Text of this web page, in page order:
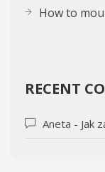
How to
RECENT
Aneta - Jak